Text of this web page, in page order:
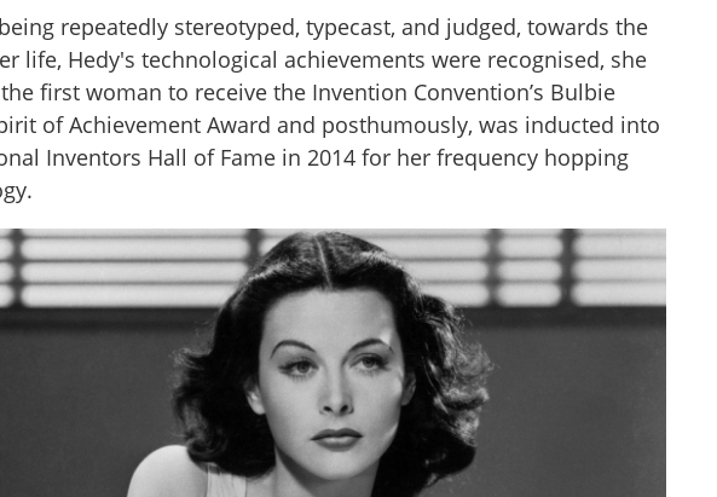
repeatedly stereotyped, typecast, and judged, towards the
life, Hedy's technological achievements were recognised, she
first woman to receive the Invention Convention’s Bulbie
of Achievement Award and posthumously, was inducted into
Inventors Hall of Fame in 2014 for her frequency hopping